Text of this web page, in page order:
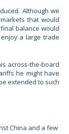
Although we
that would
balance would
a large trade
across-the-board
he might have
extended to such
China and a few